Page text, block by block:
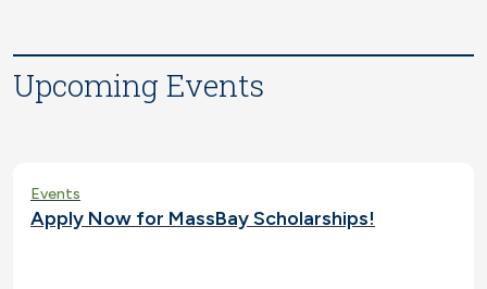
Upcoming Events
Events
Apply Now for MassBay Scholarships!